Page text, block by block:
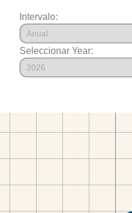
Intervalo:
Seleccionar Year: